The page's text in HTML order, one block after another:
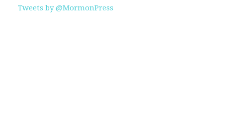
Tweets by @MormonPress